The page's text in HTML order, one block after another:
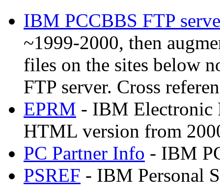
IBM PCCBBS FTP
~1999-2000, then
files on the sites below
FTP server. Cross
EPRM - IBM Electronic
HTML version from
PC Partner Info - IBM
PSREF - IBM Personal